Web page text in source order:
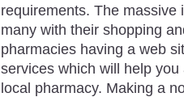
requirements. The
many with their shopping
pharmacies having a web
services which will help
local pharmacy. Making a